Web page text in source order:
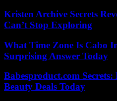
Kristen Archive Secrets
Can’t Stop Exploring
What Time Zone Is Cabo
Surprising Answer Today
Babesproduct.com
Beauty Deals Today